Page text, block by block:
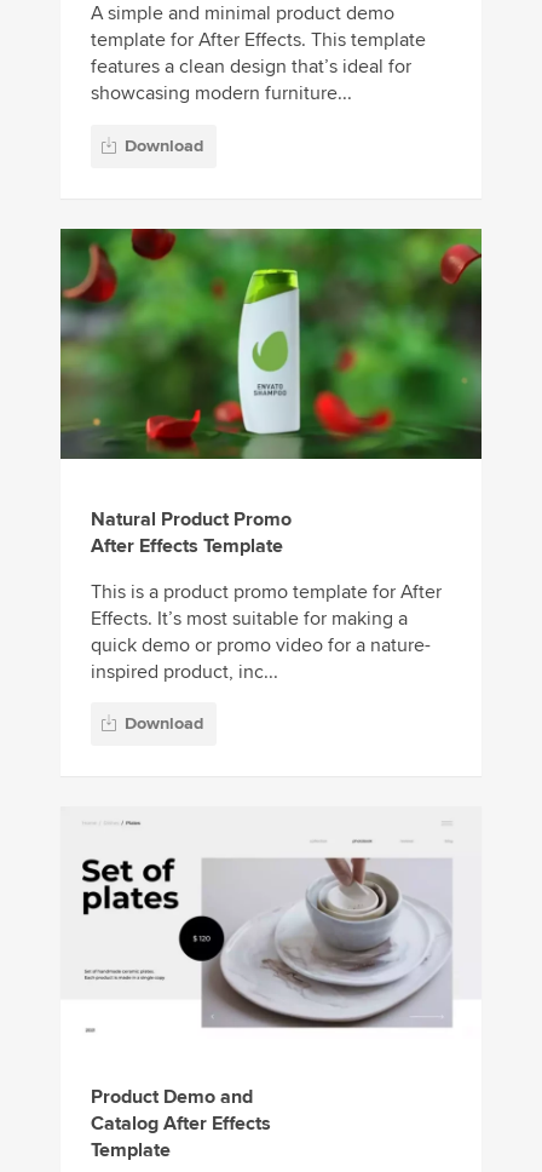
A simple and minimal product demo
template for After Effects. This template
features a clean design that’s ideal for
showcasing modern furniture...
Download
Natural Product Promo
After Effects Template
This is a product promo template for After
Effects. It’s most suitable for making a
quick demo or promo video for a nature-
inspired product, inc...
Download
Product Demo and
Catalog After Effects
Template